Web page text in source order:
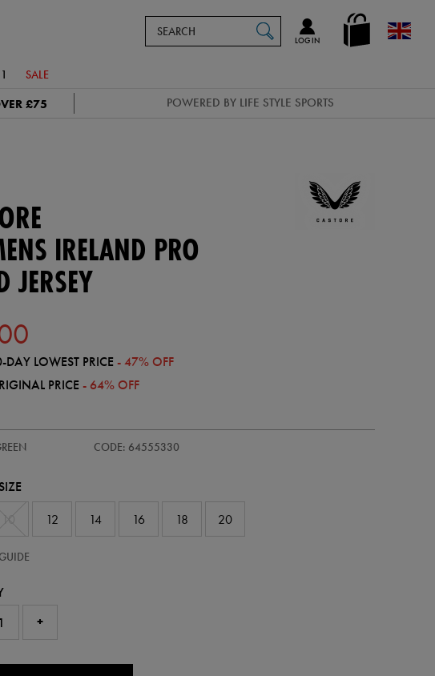
en_GB
LOG IN
Catalog
SALE
£75 POWERED BY LIFE STYLE SPORTS
IRELAND PRO
JERSEY
DAY LOWEST PRICE - 47% OFF
PRICE - 64% OFF
CODE: 64555330
12 14 16 18 20
+